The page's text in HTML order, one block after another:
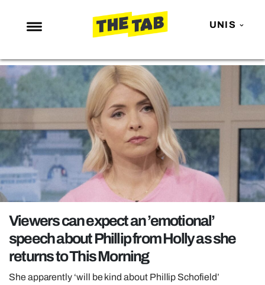
UNIS
NEWS
ENTERTAINMENT
MAFS
LOVE ISLAND
NETFLIX
TRENDS
GAMING
POLITICS
OPINION
GUIDES
REALITY SHRINE
Viewers can expect an ’emotional’
speech about Phillip from Holly as she
returns to This Morning
She apparently ‘will be kind about Phillip Schofield’